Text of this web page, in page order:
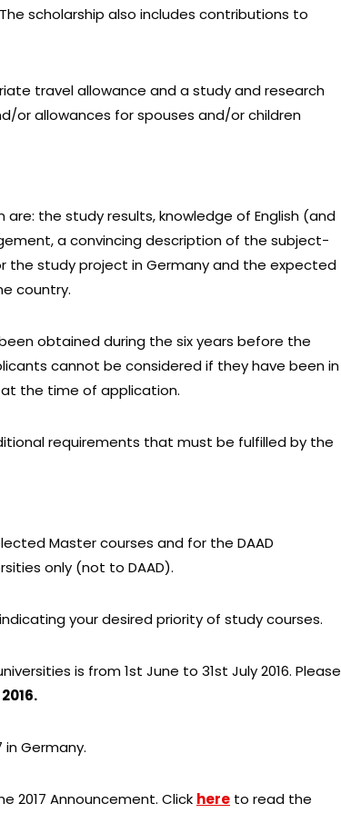
scholarship also includes contributions to
travel allowance and a study and research
or allowances for spouses and/or children
are: the study results, knowledge of English (and
a convincing description of the subject-
the study project in Germany and the expected
country.
obtained during the six years before the
cannot be considered if they have been in
the time of application.
requirements that must be fulfilled by the
Master courses and for the DAAD
only (not to DAAD).
your desired priority of study courses.
is from 1st June to 31st July 2016. Please
Germany.
2017 Announcement. Click here to read the